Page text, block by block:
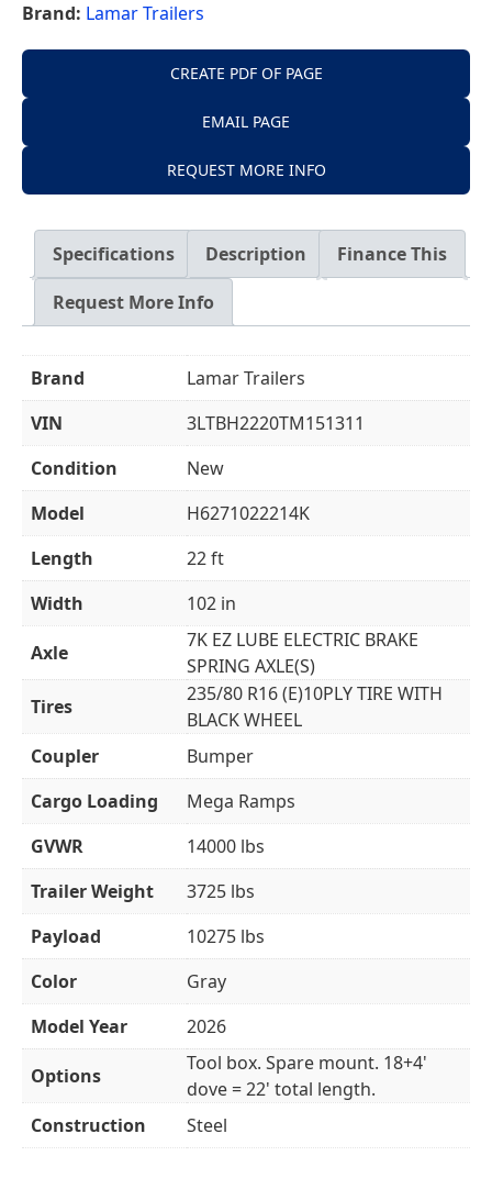
Brand: Lamar Trailers
CREATE PDF OF PAGE
EMAIL PAGE
REQUEST MORE INFO
Specifications Description
Finance This
Request More Info
Brand
Lamar Trailers
VIN
3LTBH2220TM151311
Condition
New
Model
H6271022214K
Length
22 ft
Width
102 in
Axle
7K EZ LUBE ELECTRIC BRAKE
SPRING AXLE(S)
Tires
235/80 R16 (E)10PLY TIRE WITH
BLACK WHEEL
Coupler
Bumper
Cargo Loading
Mega Ramps
GVWR
14000 lbs
Trailer Weight
3725 lbs
Payload
10275 lbs
Color
Gray
Model Year
2026
Options
Tool box. Spare mount. 18+4'
dove = 22' total length.
Construction
Steel